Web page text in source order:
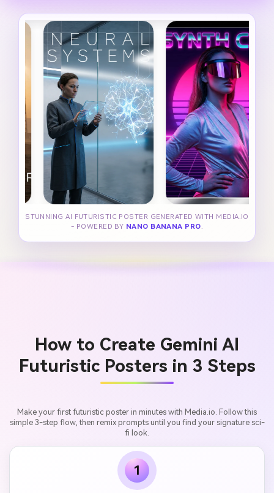
STUNNING AI FUTURISTIC POSTER GENERATED WITH MEDIA.IO
- POWERED BY NANO BANANA PRO.
How to Create Gemini AI
Futuristic Posters in 3 Steps
Make your first futuristic poster in minutes with Media.io. Follow this
simple 3-step flow, then remix prompts until you find your signature sci-
fi look.
1